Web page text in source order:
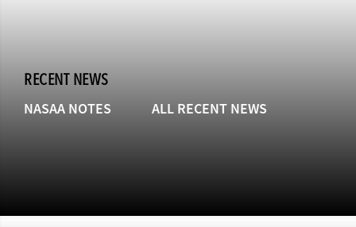
RECENT NEWS
NASAA NOTES ALL RECENT NEWS